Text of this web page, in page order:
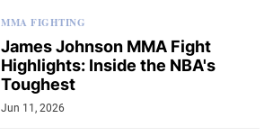
MMA FIGHTING
James Johnson MMA Fight
Highlights: Inside the NBA's
Toughest
Jun 11, 2026